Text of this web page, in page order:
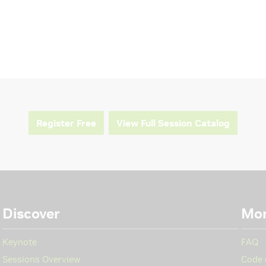
Register Free View Full Session Catalog
Discover
Keynote
Sessions Overview
FAQ